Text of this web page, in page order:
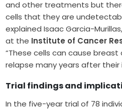
and other treatments but
cells that they are
explained Isaac Garcia-
at the Institute of Cancer
“These cells can cause
relapse many years after
Trial findings and
In the five-year trial of 78